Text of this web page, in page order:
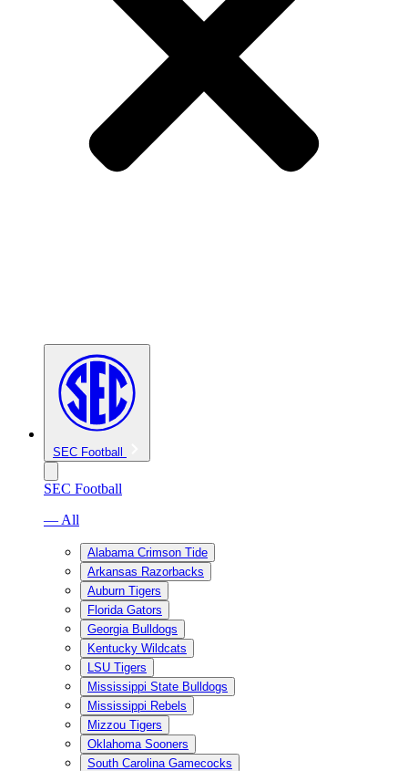
SEC Football
SEC Football
— All
Alabama Crimson Tide
Arkansas Razorbacks
Auburn Tigers
Florida Gators
Georgia Bulldogs
Kentucky Wildcats
LSU Tigers
Mississippi State Bulldogs
Mississippi Rebels
Mizzou Tigers
Oklahoma Sooners
South Carolina Gamecocks